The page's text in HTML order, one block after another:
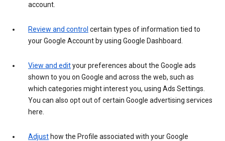
account.
Review and control certain types of information tied to
your Google Account by using Google Dashboard.
View and edityour preferences about the Google ads
shown to you on Google and across the web, such as
which categories might interest you, using Ads Settings.
You can also opt out of certain Google advertising services
here.
Adjust how the Profile associated with your Google